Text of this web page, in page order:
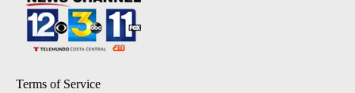
Terms of Service